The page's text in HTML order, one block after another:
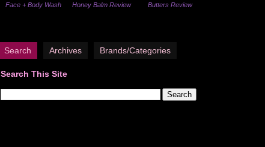
Face + Body Wash
Honey Balm Review
Butters Review
Search Archives Brands/Categories
Search This Site